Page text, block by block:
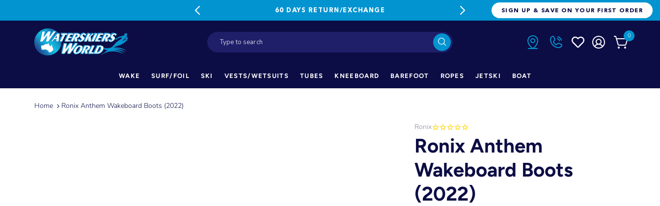
60 DAYS RETURN/EXCHANGE FREE FREIGHT ON ORDERS OVER
SIGN UP & SAVE ON YOUR FIRST ORDER
0
WAKE SURF/FOIL SKI VESTS/WETSUITS TUBES KNEEBOARD BAREFOOT ROPES JETSKI BOAT
Home Ronix Anthem Wakeboard Boots (2022)
Ronix
Ronix Anthem
Wakeboard Boots
(2022)